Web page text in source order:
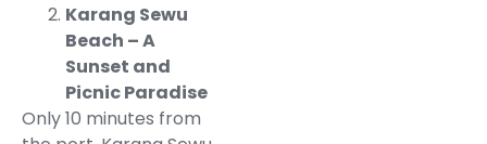
Karang Sewu
Beach – A
Sunset and
Picnic Paradise
Only 10 minutes from